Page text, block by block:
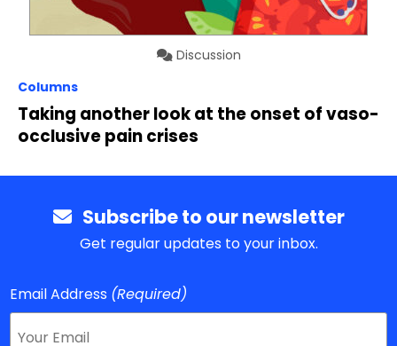
Discussion
Columns
Taking another look at the onset of vaso-
occlusive pain crises
Subscribe to our newsletter
Get regular updates to your inbox.
Email Address (Required)